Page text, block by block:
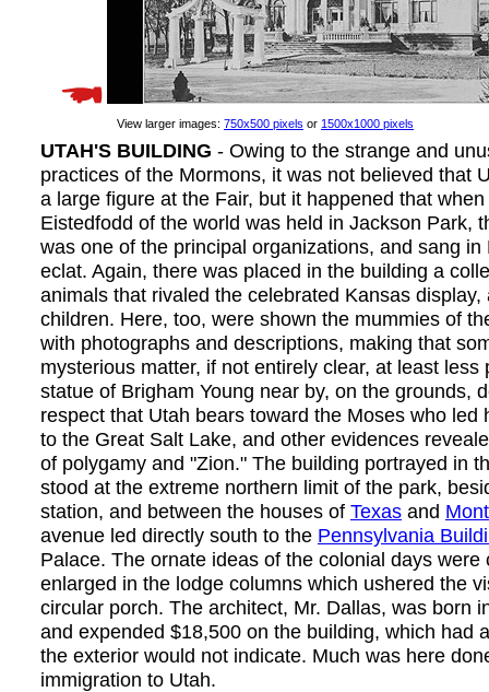
View larger images: 750x500 pixels or 1500x1000 pixels
UTAH'S BUILDING - Owing to the strange and
practices of the Mormons, it was not believed that
a large figure at the Fair, but it happened that
Eistedfodd of the world was held in Jackson Park,
was one of the principal organizations, and sang in
eclat. Again, there was placed in the building a
animals that rivaled the celebrated Kansas display,
children. Here, too, were shown the mummies of
with photographs and descriptions, making that
mysterious matter, if not entirely clear, at least less
statue of Brigham Young near by, on the grounds,
respect that Utah bears toward the Moses who led
to the Great Salt Lake, and other evidences
of polygamy and "Zion." The building portrayed in
stood at the extreme northern limit of the park,
station, and between the houses of Texas and
avenue led directly south to the Pennsylvania
Palace. The ornate ideas of the colonial days were
enlarged in the lodge columns which ushered the
circular porch. The architect, Mr. Dallas, was born
and expended $18,500 on the building, which had
the exterior would not indicate. Much was here
immigration to Utah.